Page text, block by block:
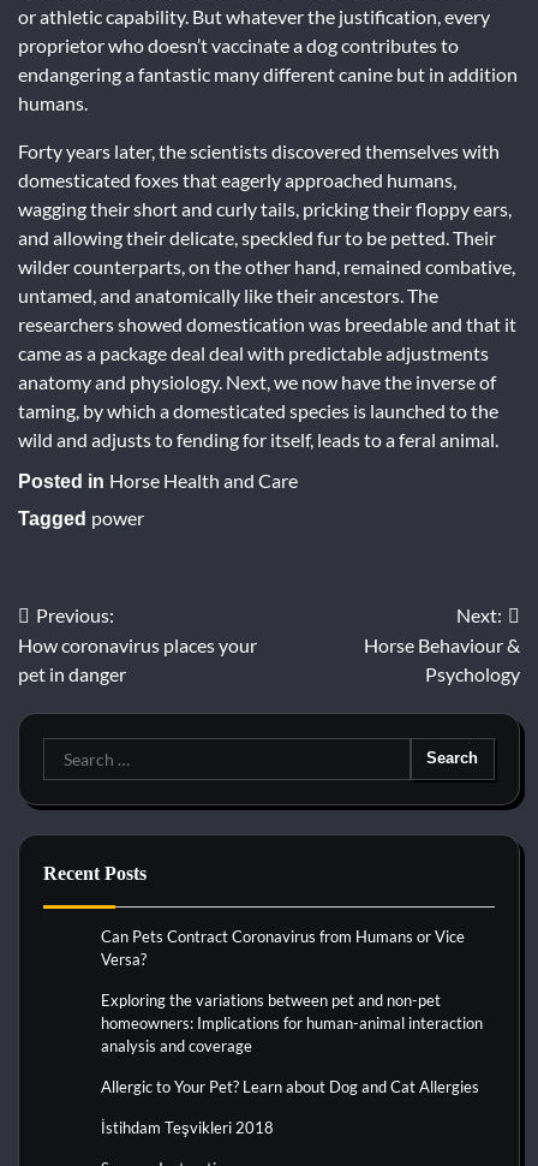
or athletic capability. But whatever the justification, every
proprietor who doesn’t vaccinate a dog contributes to
endangering a fantastic many different canine but in addition
humans.
Forty years later, the scientists discovered themselves with
domesticated foxes that eagerly approached humans,
wagging their short and curly tails, pricking their floppy ears,
and allowing their delicate, speckled fur to be petted. Their
wilder counterparts, on the other hand, remained combative,
untamed, and anatomically like their ancestors. The
researchers showed domestication was breedable and that it
came as a package deal deal with predictable adjustments
anatomy and physiology. Next, we now have the inverse of
taming, by which a domesticated species is launched to the
wild and adjusts to fending for itself, leads to a feral animal.
Posted in Horse Health and Care
Tagged power
Post
navigation
Previous:
How coronavirus places your
pet in danger
Next:
Horse Behaviour &
Psychology
Search
for:
Recent Posts
Can Pets Contract Coronavirus from Humans or Vice
Versa?
Exploring the variations between pet and non-pet
homeowners: Implications for human-animal interaction
analysis and coverage
Allergic to Your Pet? Learn about Dog and Cat Allergies
İstihdam Teşvikleri 2018